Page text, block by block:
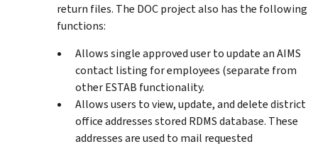
return files. The DOC project also has the following
functions:
Allows single approved user to update an AIMS
contact listing for employees (separate from
other ESTAB functionality.
Allows users to view, update, and delete district
office addresses stored RDMS database. These
addresses are used to mail requested